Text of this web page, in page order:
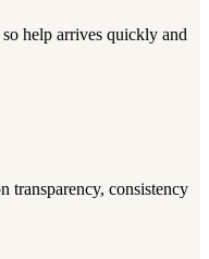
help arrives quickly and
transparency, consistency